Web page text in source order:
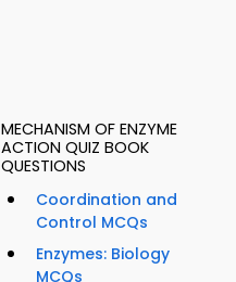
MECHANISM OF ENZYME
ACTION QUIZ BOOK
QUESTIONS
Coordination and
Control MCQs
Enzymes: Biology
MCQs